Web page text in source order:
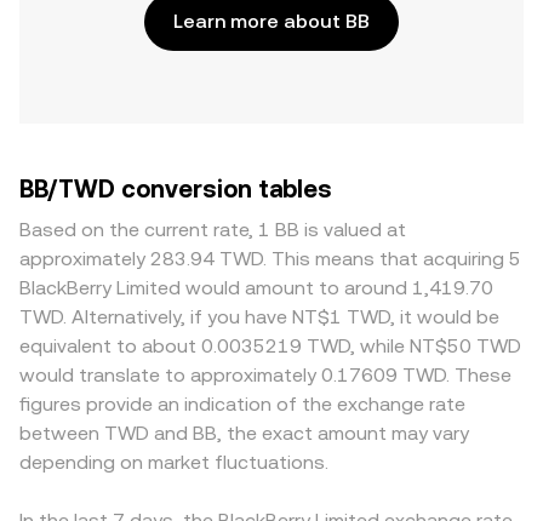
Learn more about BB
BB/TWD conversion tables
Based on the current rate, 1 BB is valued at
approximately 283.94 TWD. This means that acquiring 5
BlackBerry Limited would amount to around 1,419.70
TWD. Alternatively, if you have NT$1 TWD, it would be
equivalent to about 0.0035219 TWD, while NT$50 TWD
would translate to approximately 0.17609 TWD. These
figures provide an indication of the exchange rate
between TWD and BB, the exact amount may vary
depending on market fluctuations.